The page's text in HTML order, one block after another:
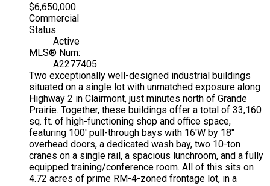
$6,650,000
Commercial
Status:
Active
MLS® Num:
A2277405
Two exceptionally well-designed industrial buildings
situated on a single lot with unmatched exposure along
Highway 2 in Clairmont, just minutes north of Grande
Prairie. Together, these buildings offer a total of 33,160
sq. ft. of high-functioning shop and office space,
featuring 100' pull-through bays with 16'W by 18"
overhead doors, a dedicated wash bay, two 10-ton
cranes on a single rail, a spacious lunchroom, and a fully
equipped training/conference room. All of this sits on
4.72 acres of prime RM-4-zoned frontage lot, in a